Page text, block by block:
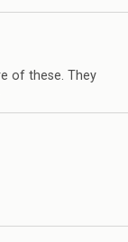
of these. They